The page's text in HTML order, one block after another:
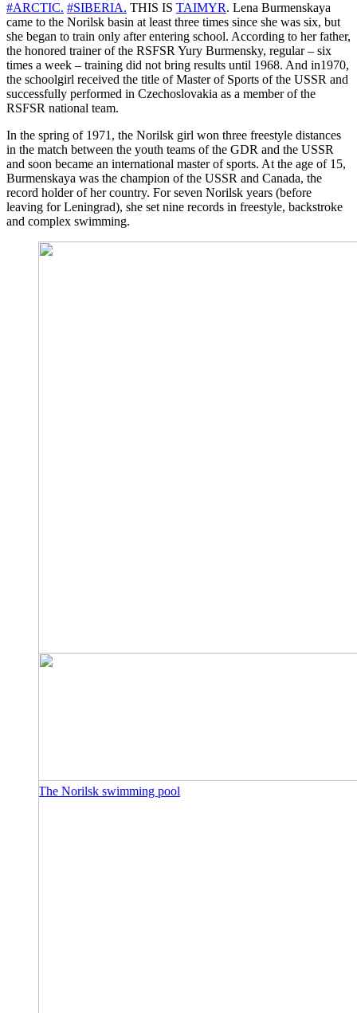
#ARCTIC. #SIBERIA. THIS IS TAIMYR. Lena Burmenskaya
came to the Norilsk basin at least three times since she was six, but
she began to train only after entering school. According to her father,
the honored trainer of the RSFSR Yury Burmensky, regular – six
times a week – training did not bring results until 1968. And in1970,
the schoolgirl received the title of Master of Sports of the USSR and
successfully performed in Czechoslovakia as a member of the
RSFSR national team.
In the spring of 1971, the Norilsk girl won three freestyle distances
in the match between the youth teams of the GDR and the USSR
and soon became an international master of sports. At the age of 15,
Burmenskaya was the champion of the USSR and Canada, the
record holder of her country. For seven Norilsk years (before
leaving for Leningrad), she set nine records in freestyle, backstroke
and complex swimming.
The Norilsk swimming pool